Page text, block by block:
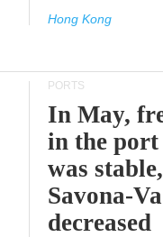
Hong Kong
PORTS
In May,
in the port
was
Savona-
decreased